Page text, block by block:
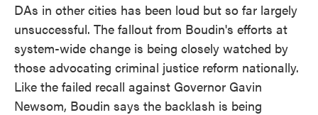
DAs in other cities has been loud but so far largely
unsuccessful. The fallout from Boudin's efforts at
system-wide change is being closely watched by
those advocating criminal justice reform nationally.
Like the failed recall against Governor Gavin
Newsom, Boudin says the backlash is being